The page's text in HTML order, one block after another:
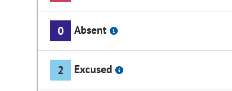
0 Absent
2 Excused